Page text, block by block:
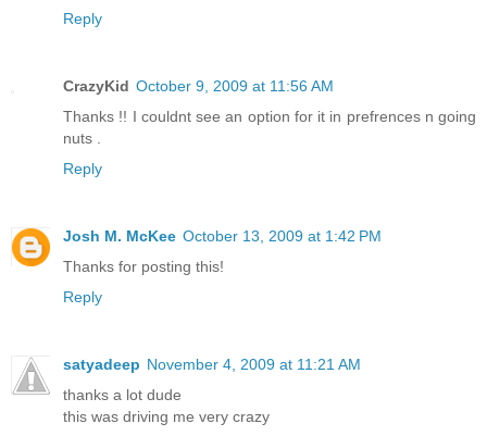
Reply
CrazyKid October 9, 2009 at 11:56 AM
Thanks !! I couldnt see an option for it in prefrences n going
nuts .
Reply
Josh M. McKee October 13, 2009 at 1:42 PM
Thanks for posting this!
Reply
satyadeep November 4, 2009 at 11:21 AM
thanks a lot dude
this was driving me very crazy